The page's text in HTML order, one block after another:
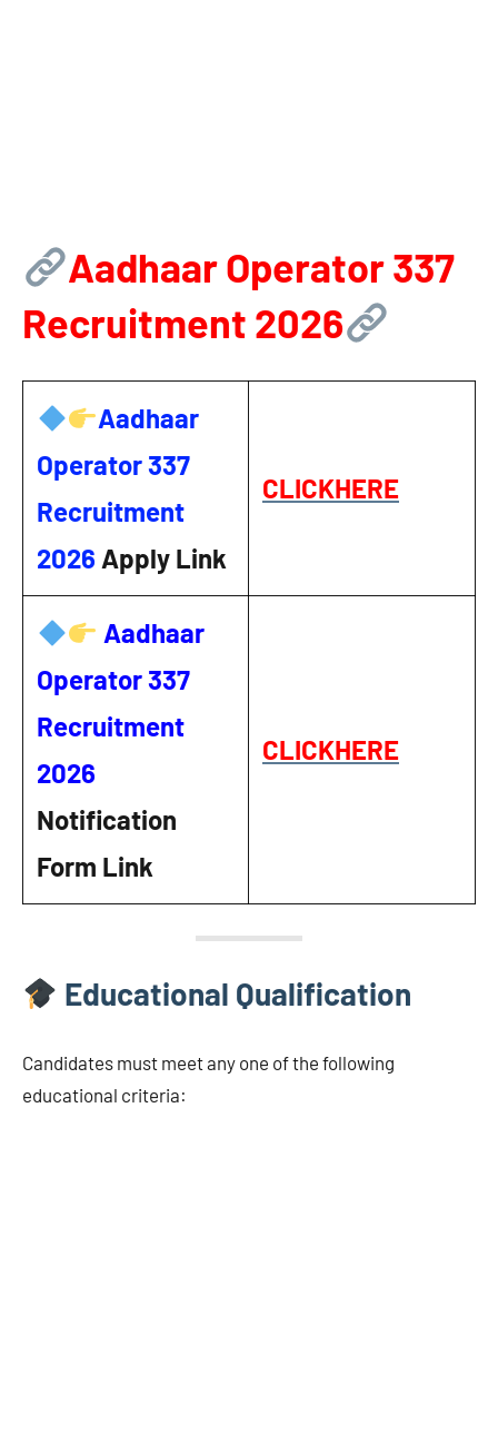
Aadhaar Operator 337
Recruitment 2026
Aadhaar
Operator 337
Recruitment
2026 Apply Link
CLICKHERE
Aadhaar
Operator 337
Recruitment
2026
Notification
Form Link
CLICKHERE
Educational Qualification
Candidates must meet any one of the following
educational criteria: